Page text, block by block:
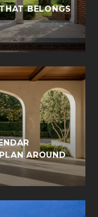
BELONGS
AROUND